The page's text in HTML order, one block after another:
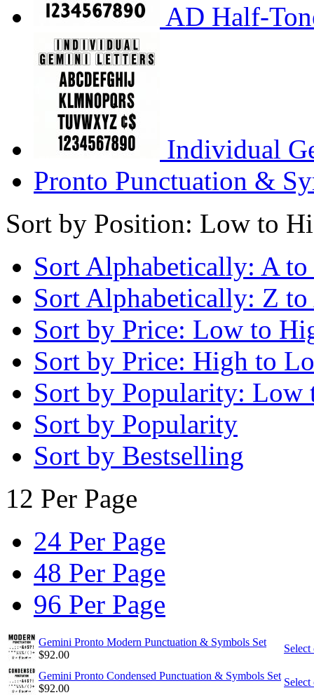
AD Half-
Individual
Pronto Punctuation &
Sort by Position: Low to
Sort Alphabetically: A
Sort Alphabetically: Z
Sort by Price: Low to
Sort by Price: High to
Sort by Popularity: Low
Sort by Popularity
Sort by Bestselling
12 Per Page
24 Per Page
48 Per Page
96 Per Page
Gemini Pronto Modern Punctuation & Symbols Set
$92.00
Select
Gemini Pronto Condensed Punctuation & Symbols Set
$92.00
Select